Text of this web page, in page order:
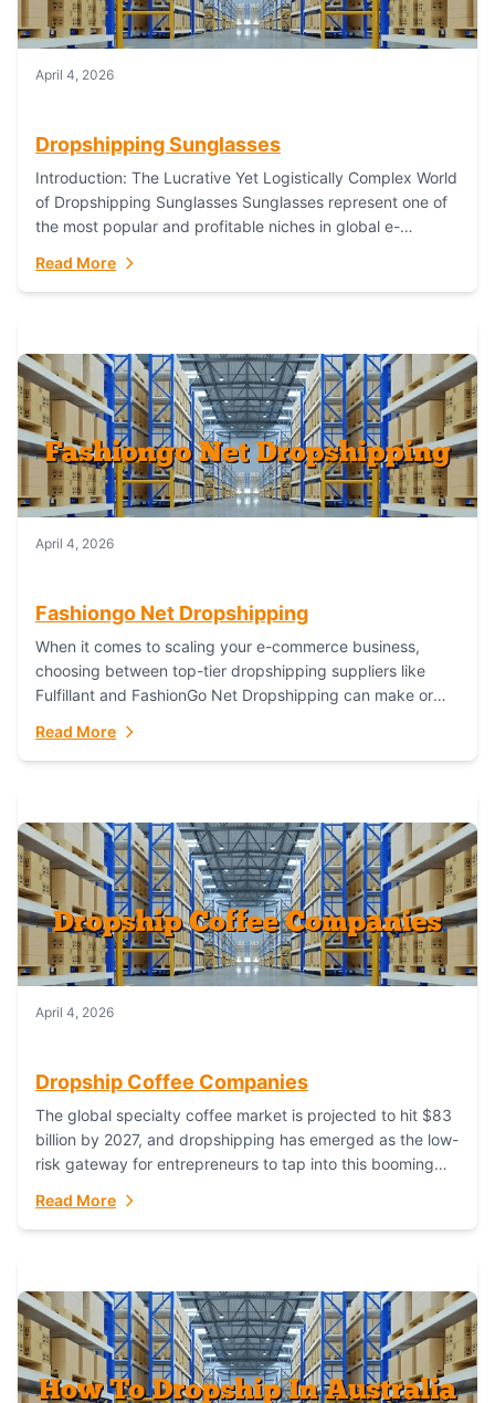
April 4, 2026
Dropshipping Sunglasses
Introduction: The Lucrative Yet Logistically Complex World
of Dropshipping Sunglasses Sunglasses represent one of
the most popular and profitable niches in global e-
Read More
April 4, 2026
Fashiongo Net Dropshipping
When it comes to scaling your e-commerce business,
choosing between top-tier dropshipping suppliers like
Fulfillant and FashionGo Net Dropshipping can make or
satisfaction. As...
Read More
April 4, 2026
Dropship Coffee Companies
The global specialty coffee market is projected to hit $83
billion by 2027, and dropshipping has emerged as the low-
risk gateway for entrepreneurs to tap into this booming
Read More